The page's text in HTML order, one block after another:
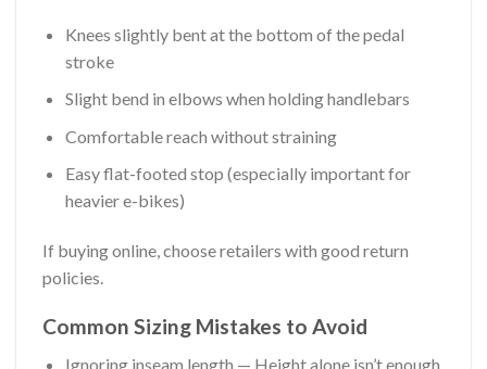
Knees slightly bent at the bottom of the pedal
stroke
Slight bend in elbows when holding handlebars
Comfortable reach without straining
Easy flat-footed stop (especially important for
heavier e-bikes)
If buying online, choose retailers with good return
policies.
Common Sizing Mistakes to Avoid
Ignoring inseam length — Height alone isn’t enough